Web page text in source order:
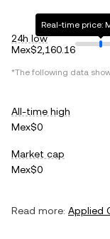
24h low
Mex$2,160.16
Real-time price:
*The following data
All-time high
Mex$0
Market cap
Mex$0
Read more: Applied